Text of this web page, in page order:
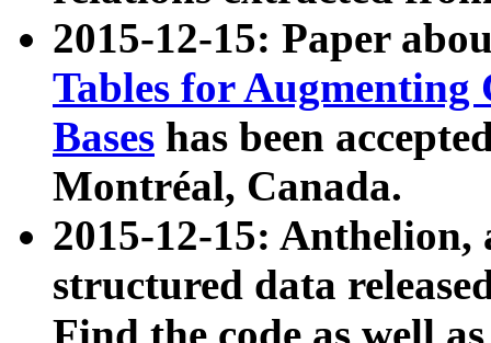
2015-12-15: Paper
Tables for Augmenting
Bases has been
Montréal, Canada.
2015-12-15: Anthelion,
structured data